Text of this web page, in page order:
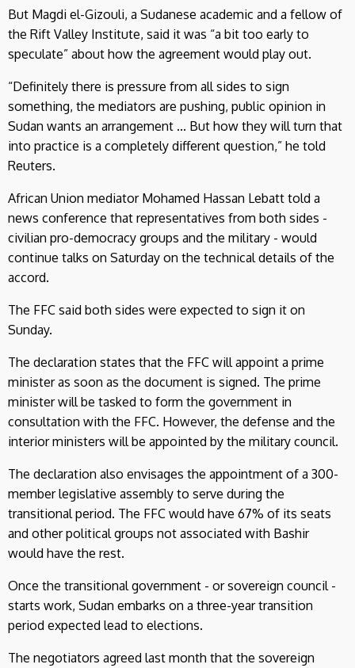
But Magdi el-Gizouli, a Sudanese academic and a fellow of
the Rift Valley Institute, said it was “a bit too early to
speculate” about how the agreement would play out.
“Definitely there is pressure from all sides to sign
something, the mediators are pushing, public opinion in
Sudan wants an arrangement ... But how they will turn that
into practice is a completely different question,” he told
Reuters.
African Union mediator Mohamed Hassan Lebatt told a
news conference that representatives from both sides -
civilian pro-democracy groups and the military - would
continue talks on Saturday on the technical details of the
accord.
The FFC said both sides were expected to sign it on
Sunday.
The declaration states that the FFC will appoint a prime
minister as soon as the document is signed. The prime
minister will be tasked to form the government in
consultation with the FFC. However, the defense and the
interior ministers will be appointed by the military council.
The declaration also envisages the appointment of a 300-
member legislative assembly to serve during the
transitional period. The FFC would have 67% of its seats
and other political groups not associated with Bashir
would have the rest.
Once the transitional government - or sovereign council -
starts work, Sudan embarks on a three-year transition
period expected lead to elections.
The negotiators agreed last month that the sovereign